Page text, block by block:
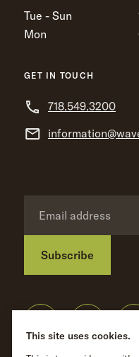
Tue - Sun
Mon
GET IN TOUCH
718.549.3200
Subscribe